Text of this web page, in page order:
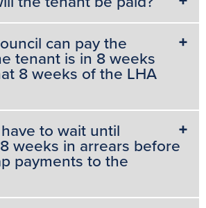
can pay the
tenant is in 8 weeks
8 weeks of the LHA
to wait until
weeks in arrears before
payments to the